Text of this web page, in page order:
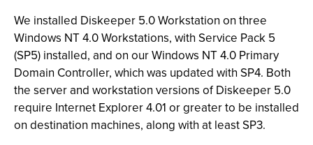
We installed Diskeeper 5.0 Workstation on three
Windows NT 4.0 Workstations, with Service Pack 5
(SP5) installed, and on our Windows NT 4.0 Primary
Domain Controller, which was updated with SP4. Both
the server and workstation versions of Diskeeper 5.0
require Internet Explorer 4.01 or greater to be installed
on destination machines, along with at least SP3.